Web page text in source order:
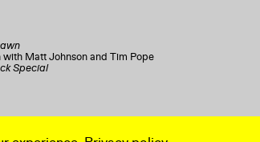
Matt Johnson and Tim Pope
Special